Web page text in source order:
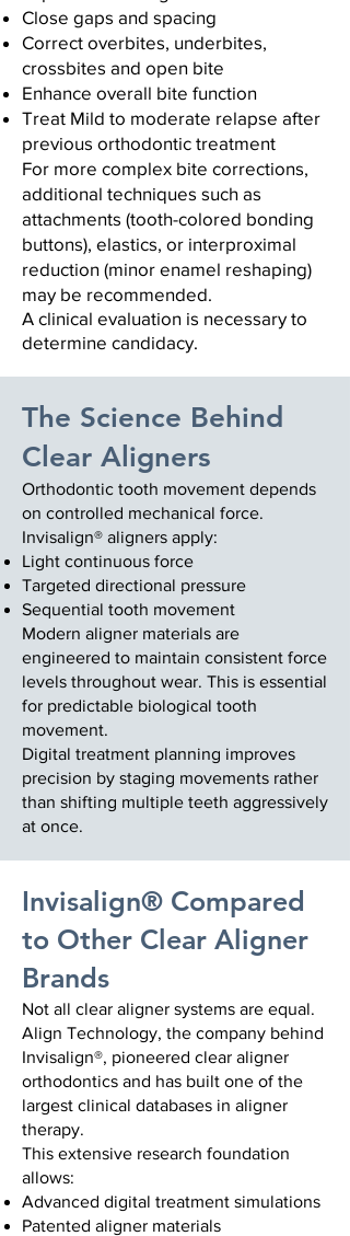
Close gaps and spacing
Correct overbites, underbites,
crossbites and open bite
Enhance overall bite function
Treat Mild to moderate relapse after
previous orthodontic treatment
For more complex bite corrections,
additional techniques such as
attachments (tooth-colored bonding
buttons), elastics, or interproximal
reduction (minor enamel reshaping)
may be recommended.
A clinical evaluation is necessary to
determine candidacy.
The Science Behind
Clear Aligners
Orthodontic tooth movement depends
on controlled mechanical force.
Invisalign® aligners apply:
Light continuous force
Targeted directional pressure
Sequential tooth movement
Modern aligner materials are
engineered to maintain consistent force
levels throughout wear. This is essential
for predictable biological tooth
movement.
Digital treatment planning improves
precision by staging movements rather
than shifting multiple teeth aggressively
at once.
Invisalign® Compared
to Other Clear Aligner
Brands
Not all clear aligner systems are equal.
Align Technology, the company behind
Invisalign®, pioneered clear aligner
orthodontics and has built one of the
largest clinical databases in aligner
therapy.
This extensive research foundation
allows:
Advanced digital treatment simulations
Patented aligner materials